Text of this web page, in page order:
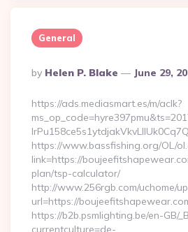
General
Posted
By
By Helen P. Blake June 29,
https://ads.mediasmart.es/m/aclk?
https://www.bassfishing.org/OL/
link=https://
plan/tsp-calculator/
http://www.256rgb.com/uchome/
url=https://
https://b2b.psmlighting.be/en-GB/
currentculture=de-